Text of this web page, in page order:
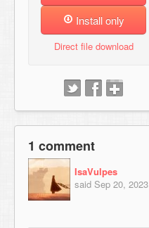
Install only
Direct file download
1 comment
IsaVulpes
said Sep 20, 2023